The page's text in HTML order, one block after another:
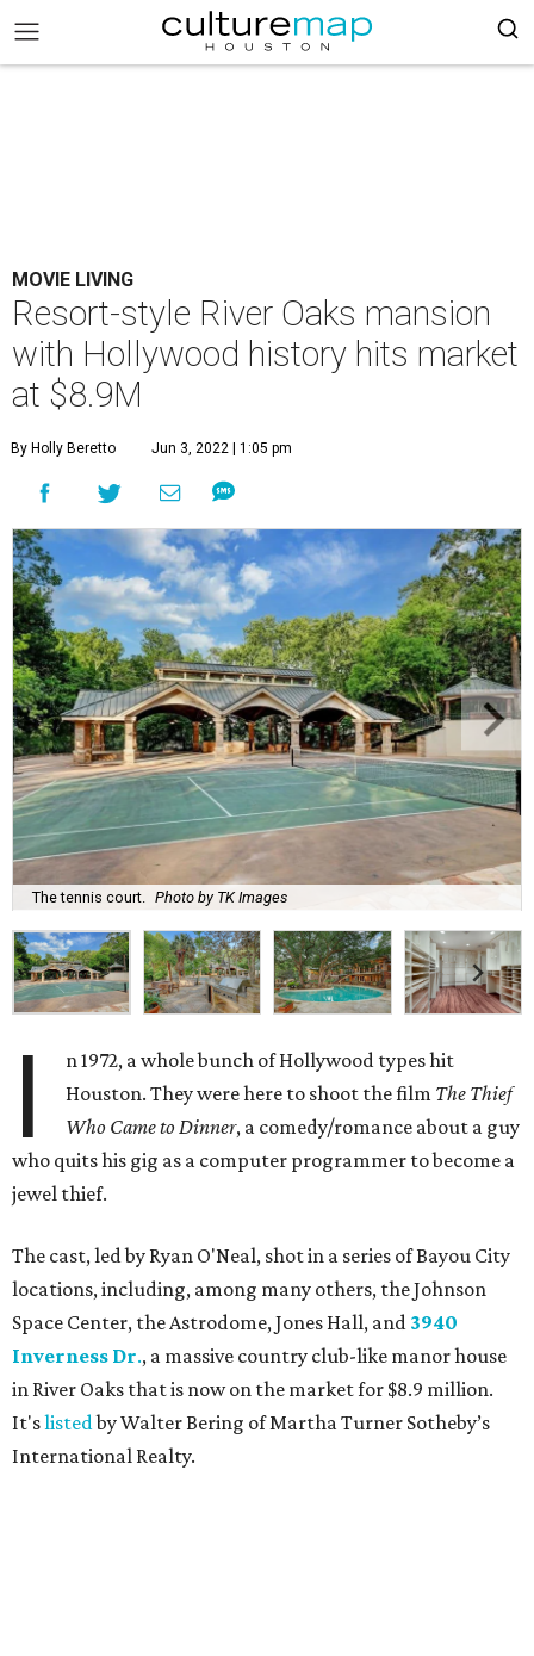
MOVIE LIVING
Resort-style River Oaks mansion
with Hollywood history hits market
at $8.9M
By Holly Beretto Jun 3, 2022 | 1:05 pm
The tennis court. Photo by TK Images
I
n 1972, a whole bunch of Hollywood types hit
Houston. They were here to shoot the film The Thief
Who Came to Dinner, a comedy/romance about a guy
who quits his gig as a computer programmer to become a
jewel thief.
The cast, led by Ryan O'Neal, shot in a series of Bayou City
locations, including, among many others, the Johnson
Space Center, the Astrodome, Jones Hall, and 3940
Inverness Dr., a massive country club-like manor house
in River Oaks that is now on the market for $8.9 million.
It'slistedby Walter Bering of Martha Turner Sotheby’s
International Realty.